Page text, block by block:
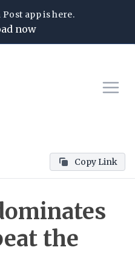
Post app is here.
now
Copy Link
the